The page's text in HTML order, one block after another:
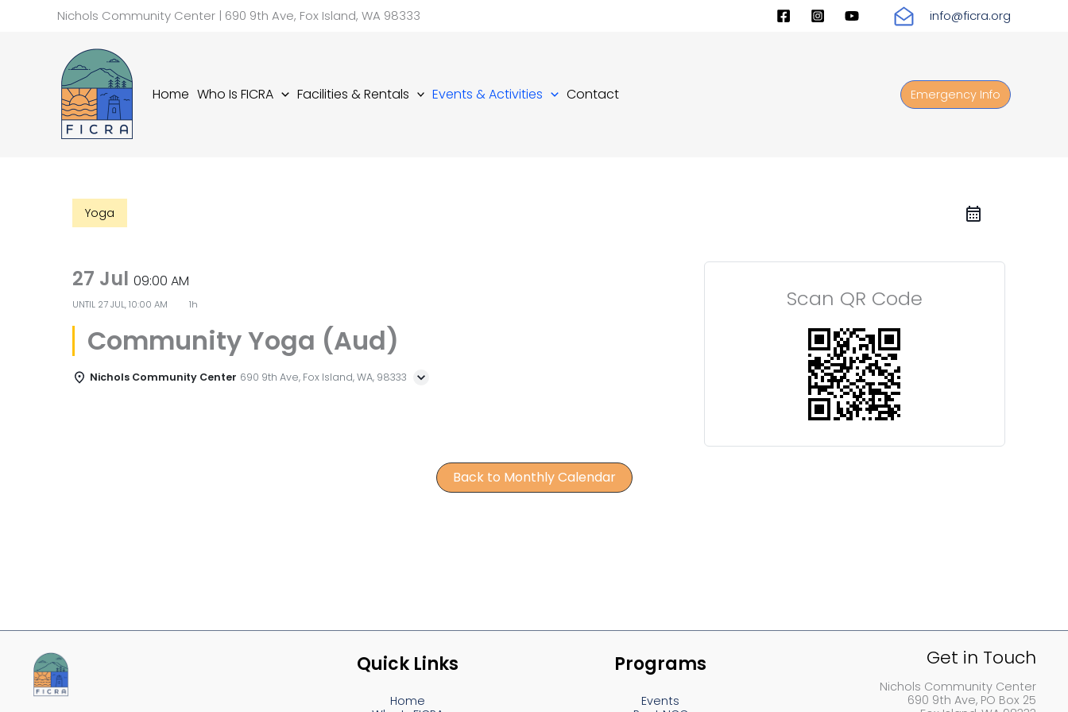
Nichols Community Center | 690 9th Ave, Fox Island, WA 98333 info@ficra.org
Home Who Is FICRA Facilities & Rentals Events & Activities Contact Emergency Info
Yoga
27 Jul09:00 AM
UNTIL 27 JUL, 10:00 AM 1h
Community Yoga (Aud)
Nichols Community Center 690 9th Ave, Fox Island, WA, 98333
Scan QR Code
Back to Monthly Calendar
Quick Links
Home
Programs
Events
Get in Touch
Nichols Community Center
690 9th Ave, PO Box 25